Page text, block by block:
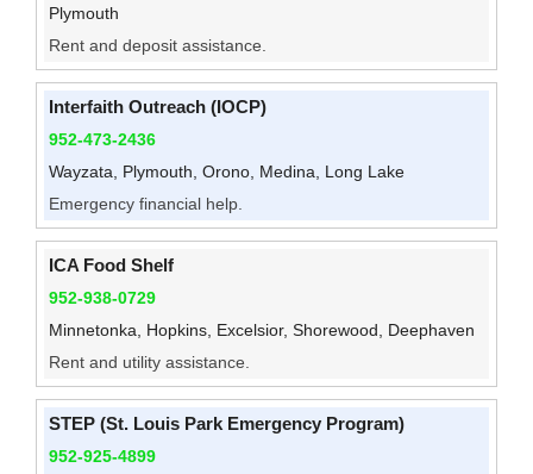
Plymouth
Rent and deposit assistance.
Interfaith Outreach (IOCP)
952-473-2436
Wayzata, Plymouth, Orono, Medina, Long Lake
Emergency financial help.
ICA Food Shelf
952-938-0729
Minnetonka, Hopkins, Excelsior, Shorewood, Deephaven
Rent and utility assistance.
STEP (St. Louis Park Emergency Program)
952-925-4899